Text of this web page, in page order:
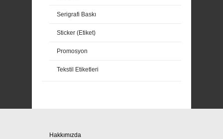
Serigrafi Baskı
Sticker (Etiket)
Promosyon
Tekstil Etiketleri
Hakkımızda